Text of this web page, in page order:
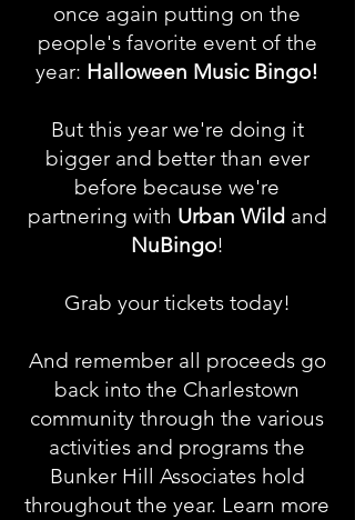
once again putting on the
people's favorite event of the
year: Halloween Music Bingo!
But this year we're doing it
bigger and better than ever
before because we're
partnering with Urban Wild and
NuBingo!
Grab your tickets today!
And remember all proceeds go
back into the Charlestown
community through the various
activities and programs the
Bunker Hill Associates hold
throughout the year. Learn more